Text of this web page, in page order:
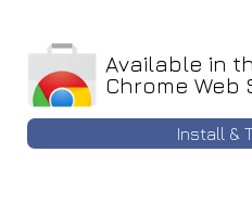
Available in
Chrome Web
Install &